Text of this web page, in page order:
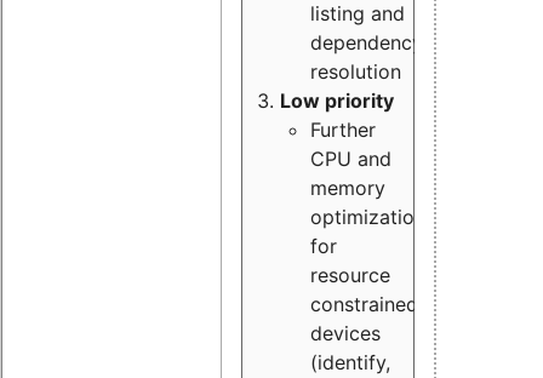
listing and
dependency
resolution
Low priority
Further
CPU and
memory
optimizations
for
resource
constrained
devices
(identify,